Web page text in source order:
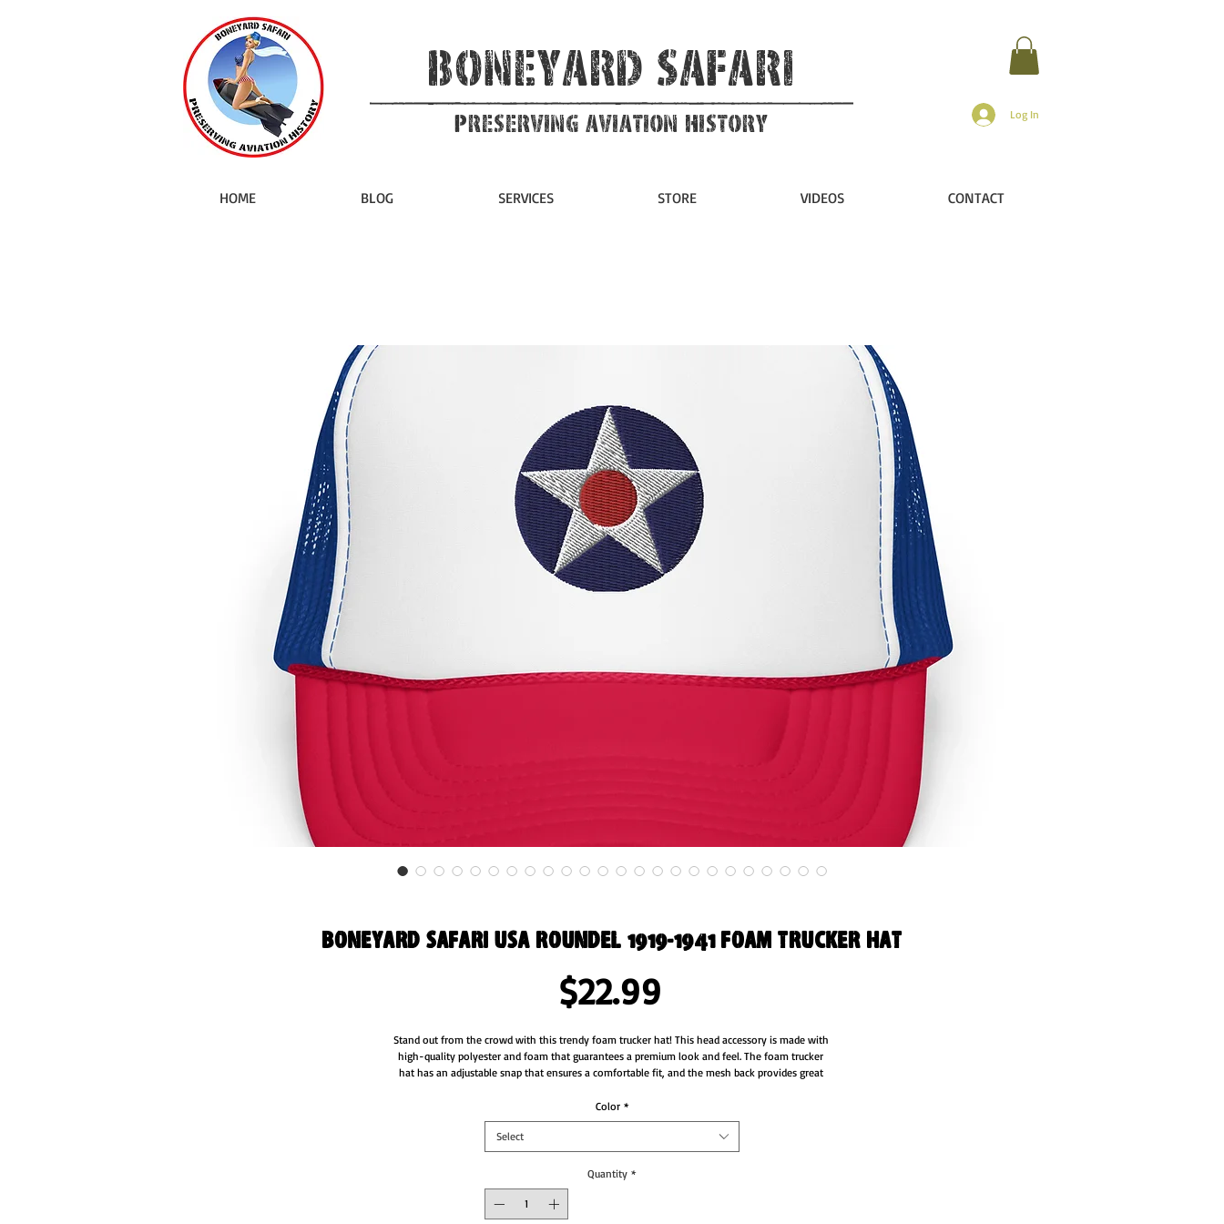
Boneyard Safari
Preserving Aviation HIstory Log In
HOME BLOG SERVICES STORE VIDEOS CONTACT
Boneyard Safari USA Roundel 1919-1941 Foam trucker hat
$22.99
Stand out from the crowd with this trendy foam trucker hat! This head accessory is made with
high-quality polyester and foam that guarantees a premium look and feel. The foam trucker
hat has an adjustable snap that ensures a comfortable fit, and the mesh back provides great
favorite outfit any time of the day.
• 100% polyester mesh back
• Thicker and heavier fabric, laminated with high-density, non-toxic foam
• Structured, 5-panel cap, high-profile
• 8 rows of stitching on a pre-curved visor
• Seamless foam front panel with lining
Color *
Select
Quantity *